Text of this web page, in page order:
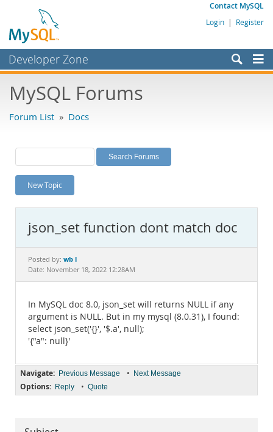
Contact MySQL
Login | Register
Developer Zone
Bugs
Labs
Planet MySQL
News and Events
MySQL.com
Downloads
MySQL Forums
Forum List » Docs
New Topic
json_set function dont match doc
Posted by: wb l
Date: November 18, 2022 12:28AM
In MySQL doc 8.0, json_set will returns NULL if any
argument is NULL. But in my mysql (8.0.31), I found:
select json_set('{}', '$.a', null);
'{"a": null}'
Navigate: Previous Message • Next Message
Options: Reply • Quote